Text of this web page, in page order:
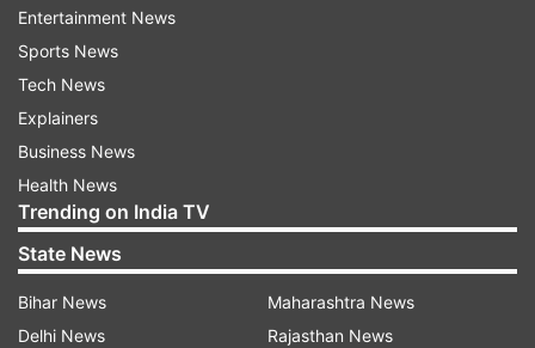
such as receiving sports and weather updates,
obtaining information about their surroundings,
and even controlling their smart homes.
ALSO READ:
rating: Price, availability and features
Markus Schafer, Member of the Board of
Management of Mercedes-Benz Group AG, CTO,
Entertainment News
Sports News
Tech News
Explainers
Business News
Health News
Trending on India TV
State News
Bihar News
Delhi News
Maharashtra News
Rajasthan News